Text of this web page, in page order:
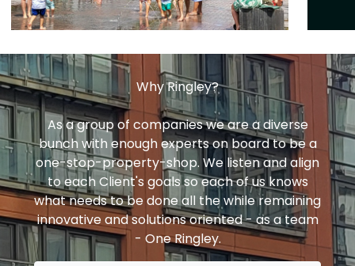
Why Ringley?
As a group of companies we are a diverse
bunch with enough experts on board to be a
one-stop-property-shop. We listen and align
to each Client's goals so each of us knows
what needs to be done all the while remaining
innovative and solutions oriented - as a team
- One Ringley.